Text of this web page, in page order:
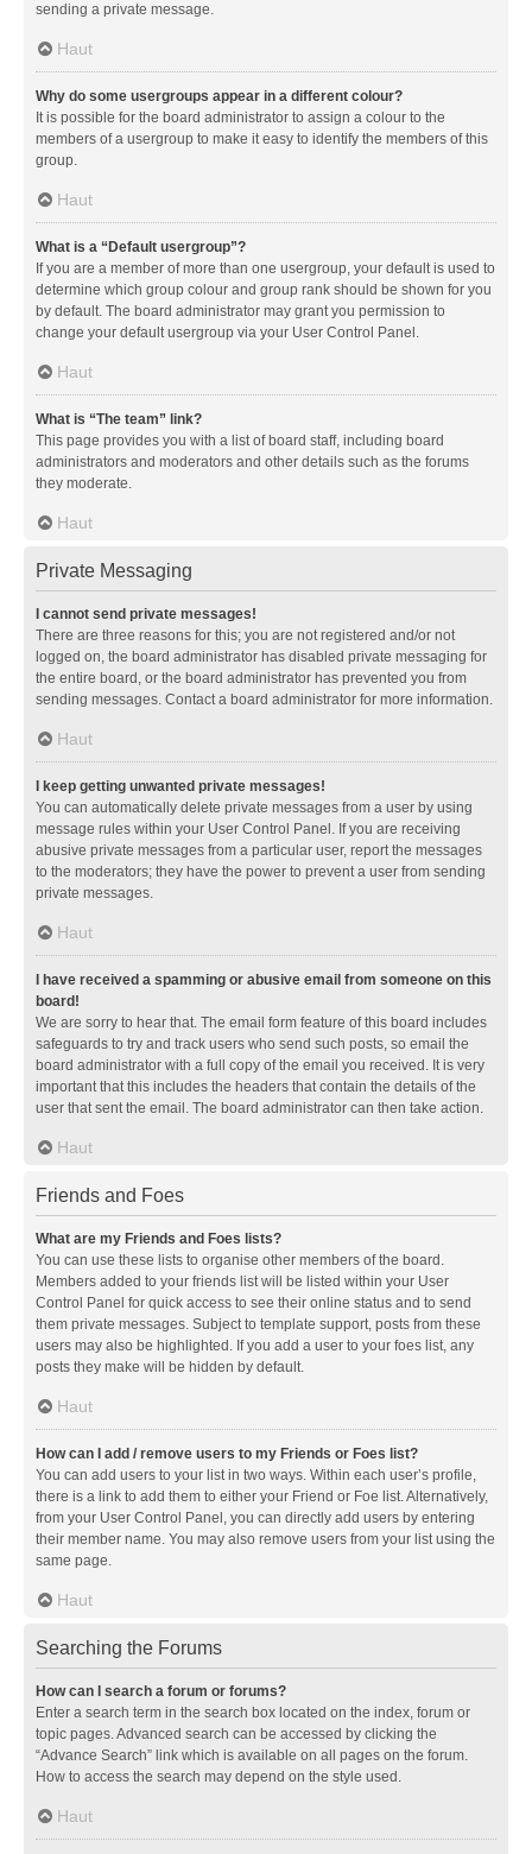
sending a private message.
Haut
Why do some usergroups appear in a different colour?
It is possible for the board administrator to assign a colour to the
members of a usergroup to make it easy to identify the members of this
group.
Haut
What is a “Default usergroup”?
If you are a member of more than one usergroup, your default is used to
determine which group colour and group rank should be shown for you
by default. The board administrator may grant you permission to
change your default usergroup via your User Control Panel.
Haut
What is “The team” link?
This page provides you with a list of board staff, including board
administrators and moderators and other details such as the forums
they moderate.
Haut
Private Messaging
I cannot send private messages!
There are three reasons for this; you are not registered and/or not
logged on, the board administrator has disabled private messaging for
the entire board, or the board administrator has prevented you from
sending messages. Contact a board administrator for more information.
Haut
I keep getting unwanted private messages!
You can automatically delete private messages from a user by using
message rules within your User Control Panel. If you are receiving
abusive private messages from a particular user, report the messages
to the moderators; they have the power to prevent a user from sending
private messages.
Haut
I have received a spamming or abusive email from someone on this
board!
We are sorry to hear that. The email form feature of this board includes
safeguards to try and track users who send such posts, so email the
board administrator with a full copy of the email you received. It is very
important that this includes the headers that contain the details of the
user that sent the email. The board administrator can then take action.
Haut
Friends and Foes
What are my Friends and Foes lists?
You can use these lists to organise other members of the board.
Members added to your friends list will be listed within your User
Control Panel for quick access to see their online status and to send
them private messages. Subject to template support, posts from these
users may also be highlighted. If you add a user to your foes list, any
posts they make will be hidden by default.
Haut
How can I add / remove users to my Friends or Foes list?
You can add users to your list in two ways. Within each user’s profile,
there is a link to add them to either your Friend or Foe list. Alternatively,
from your User Control Panel, you can directly add users by entering
their member name. You may also remove users from your list using the
same page.
Haut
Searching the Forums
How can I search a forum or forums?
Enter a search term in the search box located on the index, forum or
topic pages. Advanced search can be accessed by clicking the
“Advance Search” link which is available on all pages on the forum.
How to access the search may depend on the style used.
Haut